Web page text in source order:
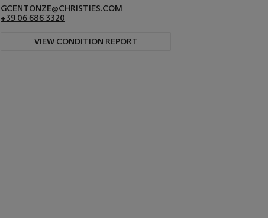
GCENTONZE@CHRISTIES.COM
+39 06 686 3320
VIEW CONDITION REPORT